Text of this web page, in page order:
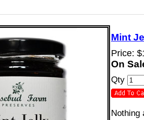
Mint
Price:
On
Qty
Nothing